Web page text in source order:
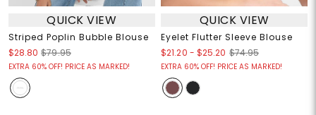
QUICK VIEW
Striped Poplin Bubble Blouse
$28.80 $79.95
EXTRA 60% OFF! PRICE AS MARKED!
QUICK VIEW
Eyelet Flutter Sleeve Blouse
$21.20 - $25.20 $74.95
EXTRA 60% OFF! PRICE AS MARKED!